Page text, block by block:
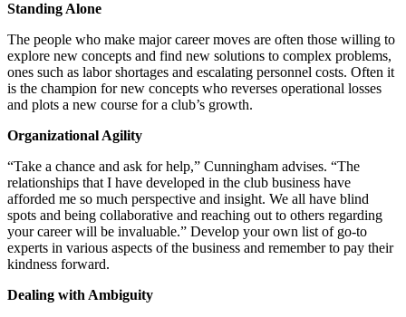
Standing Alone
The people who make major career moves are often those willing to
explore new concepts and find new solutions to complex problems,
ones such as labor shortages and escalating personnel costs. Often it
is the champion for new concepts who reverses operational losses
and plots a new course for a club’s growth.
Organizational Agility
“Take a chance and ask for help,” Cunningham advises. “The
relationships that I have developed in the club business have
afforded me so much perspective and insight. We all have blind
spots and being collaborative and reaching out to others regarding
your career will be invaluable.” Develop your own list of go-to
experts in various aspects of the business and remember to pay their
kindness forward.
Dealing with Ambiguity